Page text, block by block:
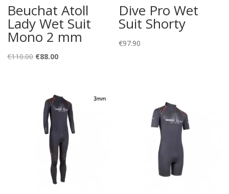
Beuchat Atoll
Lady Wet Suit
Mono 2 mm
€110.00 Original
€110.00.
€88.00Current
€88.00.
Dive Pro Wet
Suit Shorty
€97.90